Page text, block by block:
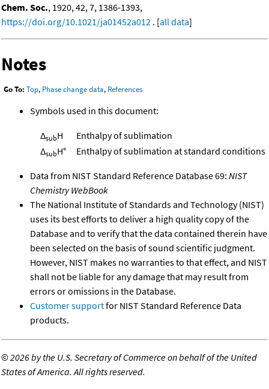
Chem. Soc., 1920, 42, 7, 1386-1393,
https://doi.org/10.1021/ja01452a012 . [all data]
Notes
Go To: Top, Phase change data, References
Symbols used in this document:
ΔsubH
Enthalpy of sublimation
ΔsubH° Enthalpy of sublimation at standard conditions
Data from NIST Standard Reference Database 69: NIST
Chemistry WebBook
The National Institute of Standards and Technology (NIST)
uses its best efforts to deliver a high quality copy of the
Database and to verify that the data contained therein have
been selected on the basis of sound scientific judgment.
However, NIST makes no warranties to that effect, and NIST
shall not be liable for any damage that may result from
errors or omissions in the Database.
Customer supportfor NIST Standard Reference Data
products.
©2026 by the U.S. Secretary of Commerce on behalf of the United
States of America. All rights reserved.